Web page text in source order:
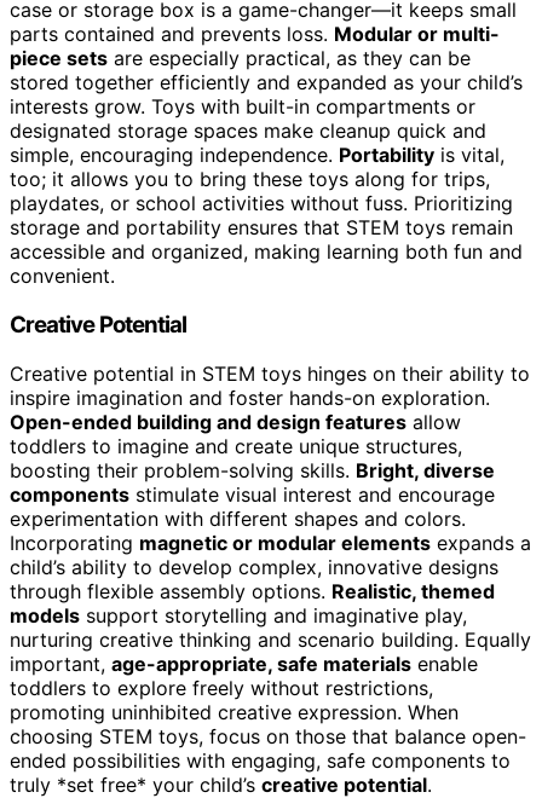
case or storage box is a game-changer—it keeps small
parts contained and prevents loss. Modular or multi-
piece sets are especially practical, as they can be
stored together efficiently and expanded as your child’s
interests grow. Toys with built-in compartments or
designated storage spaces make cleanup quick and
simple, encouraging independence. Portability is vital,
too; it allows you to bring these toys along for trips,
playdates, or school activities without fuss. Prioritizing
storage and portability ensures that STEM toys remain
accessible and organized, making learning both fun and
convenient.
Creative Potential
Creative potential in STEM toys hinges on their ability to
inspire imagination and foster hands-on exploration.
Open-ended building and design features allow
toddlers to imagine and create unique structures,
boosting their problem-solving skills. Bright, diverse
components stimulate visual interest and encourage
experimentation with different shapes and colors.
Incorporating magnetic or modular elements expands a
child’s ability to develop complex, innovative designs
through flexible assembly options. Realistic, themed
models support storytelling and imaginative play,
nurturing creative thinking and scenario building. Equally
important, age-appropriate, safe materials enable
toddlers to explore freely without restrictions,
promoting uninhibited creative expression. When
choosing STEM toys, focus on those that balance open-
ended possibilities with engaging, safe components to
truly *set free* your child’s creative potential.